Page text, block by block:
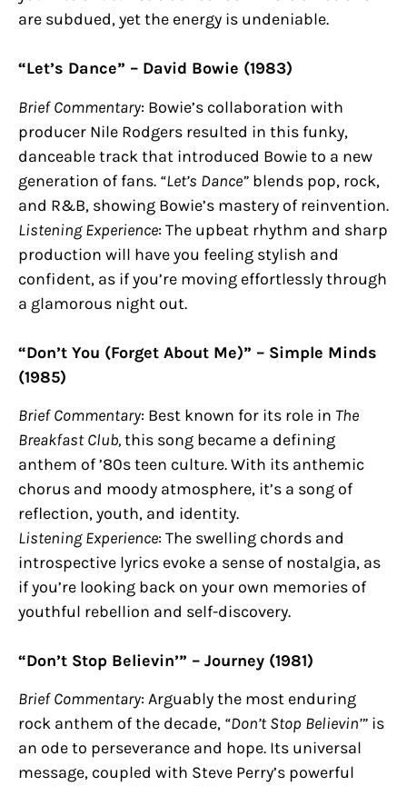
are subdued, yet the energy is undeniable.
“Let’s Dance” – David Bowie (1983)
Brief Commentary: Bowie’s collaboration with
producer Nile Rodgers resulted in this funky,
danceable track that introduced Bowie to a new
generation of fans. “Let’s Dance” blends pop, rock,
and R&B, showing Bowie’s mastery of reinvention.
Listening Experience: The upbeat rhythm and sharp
production will have you feeling stylish and
confident, as if you’re moving effortlessly through
a glamorous night out.
“Don’t You (Forget About Me)” – Simple Minds
(1985)
Brief Commentary: Best known for its role in The
Breakfast Club,this song became a defining
anthem of ’80s teen culture. With its anthemic
chorus and moody atmosphere, it’s a song of
reflection, youth, and identity.
Listening Experience: The swelling chords and
introspective lyrics evoke a sense of nostalgia, as
if you’re looking back on your own memories of
youthful rebellion and self-discovery.
“Don’t Stop Believin’” – Journey (1981)
Brief Commentary: Arguably the most enduring
rock anthem of the decade, “Don’t Stop Believin’” is
an ode to perseverance and hope. Its universal
message, coupled with Steve Perry’s powerful